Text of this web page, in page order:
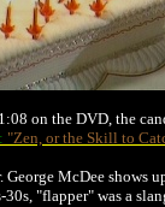
on the DVD, the
"Zen, or the Skill to
George McDee shows
"flapper" was a